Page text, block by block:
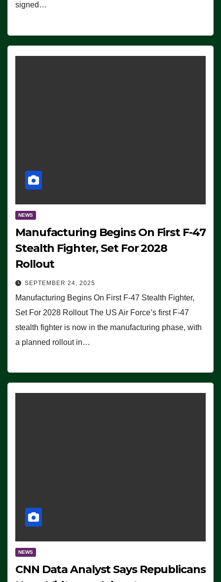
signed…
NEWS
Manufacturing Begins On First F-47
Stealth Fighter, Set For 2028
Rollout
SEPTEMBER 24, 2025
Manufacturing Begins On First F-47 Stealth Fighter,
Set For 2028 Rollout The US Air Force’s first F-47
stealth fighter is now in the manufacturing phase, with
a planned rollout in…
NEWS
CNN Data Analyst Says Republicans